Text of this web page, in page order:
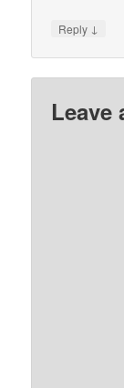
Reply ↓
Leave